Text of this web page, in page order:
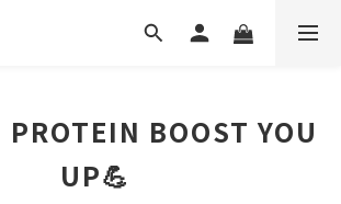
BOOST YOU
UP💪